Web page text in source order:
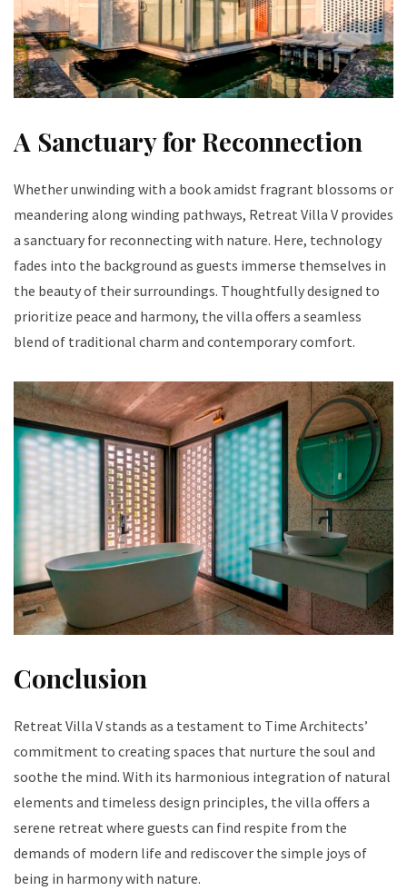
A Sanctuary for Reconnection
Whether unwinding with a book amidst fragrant blossoms or
meandering along winding pathways, Retreat Villa V provides
a sanctuary for reconnecting with nature. Here, technology
fades into the background as guests immerse themselves in
the beauty of their surroundings. Thoughtfully designed to
prioritize peace and harmony, the villa offers a seamless
blend of traditional charm and contemporary comfort.
Conclusion
Retreat Villa V stands as a testament to Time Architects’
commitment to creating spaces that nurture the soul and
soothe the mind. With its harmonious integration of natural
elements and timeless design principles, the villa offers a
serene retreat where guests can find respite from the
demands of modern life and rediscover the simple joys of
being in harmony with nature.